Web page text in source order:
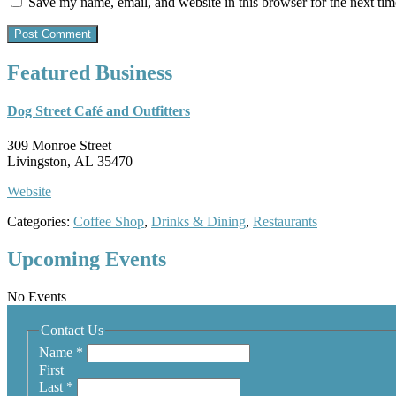
Featured Business
Dog Street Café and Outfitters
309 Monroe Street
Livingston, AL 35470
Website
Categories: Coffee Shop, Drinks & Dining, Restaurants
Upcoming Events
No Events
Contact Us
Name *
First
Last *